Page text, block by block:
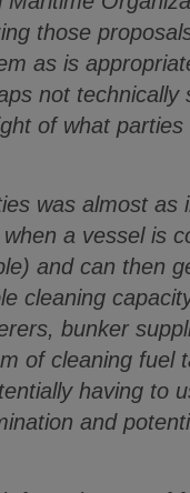
those
as is
not technically
of what
was almost as
a vessel is
and can then
cleaning
bunker
of cleaning fuel
having to
and